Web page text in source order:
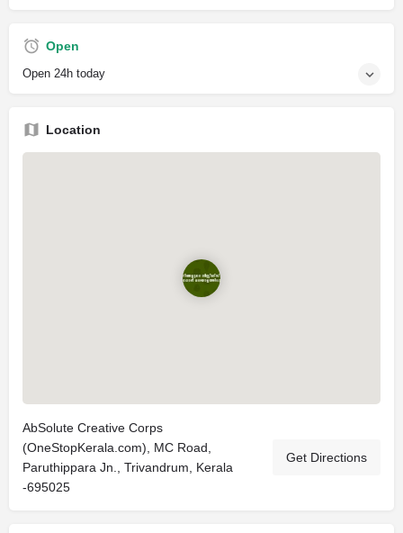
Open
Open 24h today
Location
AbSolute Creative Corps
(OneStopKerala.com), MC Road,
Paruthippara Jn., Trivandrum, Kerala
-695025
Get Directions